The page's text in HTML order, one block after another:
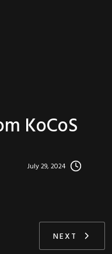
KoCoS
July 29, 2024
NEXT